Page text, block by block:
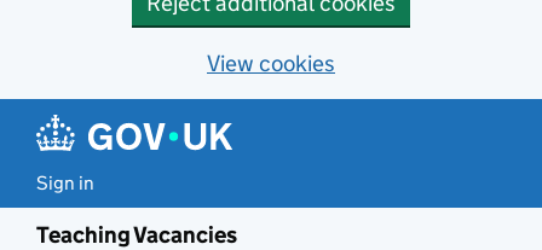
View cookies
Sign in
Teaching Vacancies